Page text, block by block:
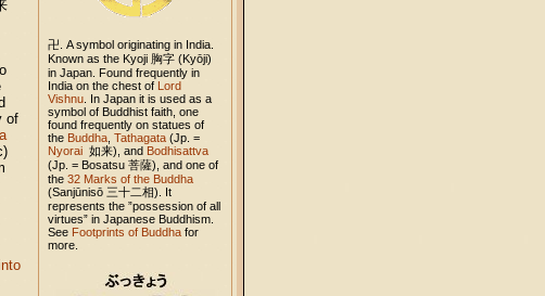
卍 . A symbol originating in India.
Known as the Kyoji 胸字 (Kyōji)
in Japan. Found frequently in
India on the chest of
Lord
Vishnu . In Japan it is used as a
symbol of Buddhist faith, one
found frequently on statues of
the Buddha ,Tathagata (Jp. =
Nyorai 如来), and Bodhisattva
(Jp. = Bosatsu菩薩), and one of
the32 Marks of the Buddha
(Sanjūnisō 三十二相). It
represents the ”possession of all
virtues” in Japanese Buddhism.
See Footprints of Buddha for
more.
of